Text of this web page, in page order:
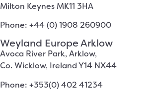
Milton Keynes MK11 3HA
Phone: +44 (0) 1908 260900
Weyland Europe Arklow
Avoca River Park, Arklow,
Co. Wicklow, Ireland Y14 NX44
Phone: +353(0) 402 41234